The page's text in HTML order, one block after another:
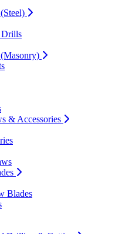
Drills
& Accessories
Blades